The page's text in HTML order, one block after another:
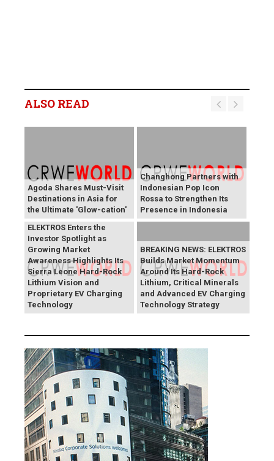
ALSO READ
Agoda Shares Must-Visit
Destinations in Asia for
the Ultimate 'Glow-cation'
Changhong Partners with
Indonesian Pop Icon
Rossa to Strengthen Its
Presence in Indonesia
BREAKING NEWS:
ELEKTROS Enters the
Investor Spotlight as
Growing Market
Awareness Highlights Its
Sierra Leone Hard-Rock
Lithium Vision and
Proprietary EV Charging
Technology
BREAKING NEWS: ELEKTROS
Builds Market Momentum
Around Its Hard-Rock
Lithium, Critical Minerals
and Advanced EV Charging
Technology Strategy